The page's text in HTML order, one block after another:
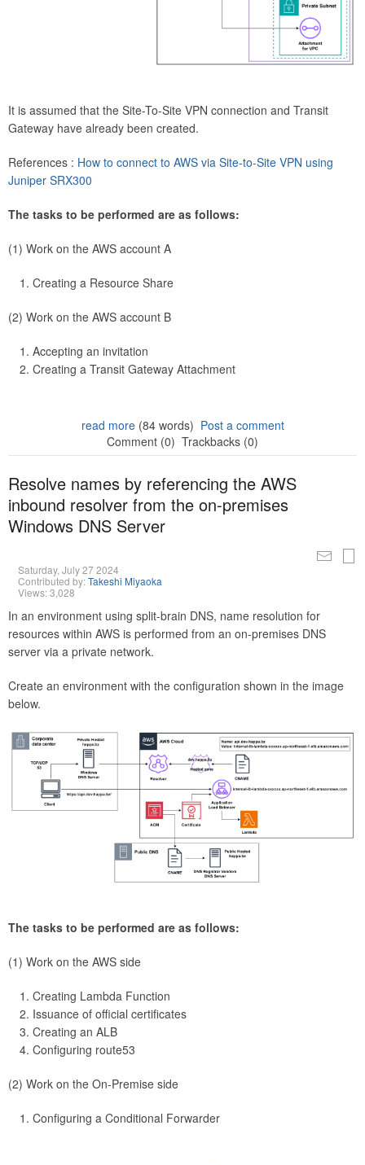
It is assumed that the Site-To-Site VPN connection and Transit
Gateway have already been created.
References : How to connect to AWS via Site-to-Site VPN using
Juniper SRX300
The tasks to be performed are as follows:
(1) Work on the AWS account A
Creating a Resource Share
(2) Work on the AWS account B
Accepting an invitation
Creating a Transit Gateway Attachment
read more(84 words) Post a comment
Comment (0) Trackbacks (0)
Resolve names by referencing the AWS
inbound resolver from the on-premises
Windows DNS Server
Saturday, July 27 2024
Contributed by:Takeshi Miyaoka
Views: 3,028
In an environment using split-brain DNS, name resolution for
resources within AWS is performed from an on-premises DNS
server via a private network.
Create an environment with the configuration shown in the image
below.
The tasks to be performed are as follows:
(1) Work on the AWS side
Creating Lambda Function
Issuance of official certificates
Creating an ALB
Configuring route53
(2) Work on the On-Premise side
Configuring a Conditional Forwarder